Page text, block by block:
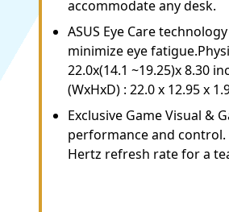
accommodate any desk.
ASUS Eye Care
minimize eye
22.0x(14.1 ~19.25)x 8.30
(WxHxD) : 22.0 x 12.95 x
Exclusive Game Visual &
performance and control.
Hertz refresh rate for a